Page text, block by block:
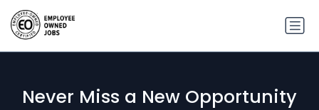
Never Miss a New Opportunity